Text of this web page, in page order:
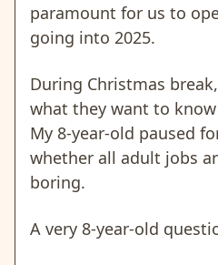
paramount for us to
going into 2025.
During Christmas
what they want to
My 8-year-old paused
whether all adult jobs
boring.
A very 8-year-old